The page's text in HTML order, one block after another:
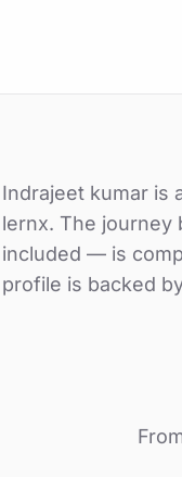
Indrajeet kumar is
lernx. The journey
included — is
profile is backed